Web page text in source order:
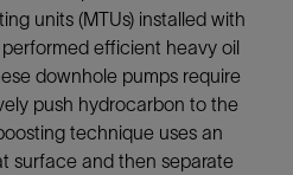
units (MTUs) installed with
efficient heavy oil
downhole pumps require
push hydrocarbon to the
technique uses an
surface and then separate